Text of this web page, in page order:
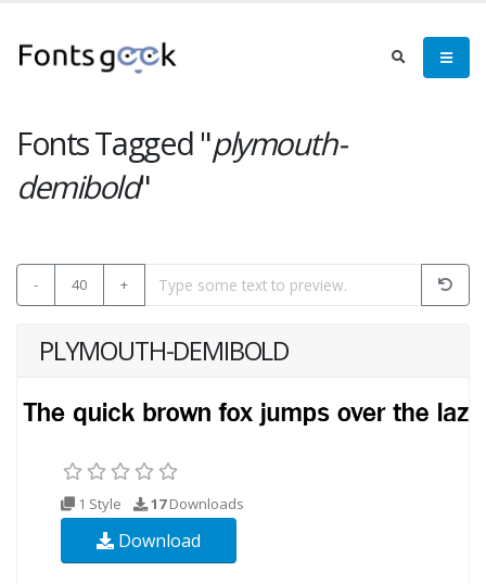
Fonts Tagged "plymouth-
demibold"
- 40 +
PLYMOUTH-DEMIBOLD
1 Style 17Downloads
Download